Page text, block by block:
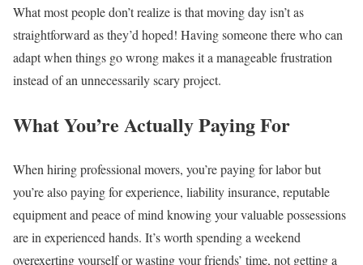
What most people don’t realize is that moving day isn’t as
straightforward as they’d hoped! Having someone there who can
adapt when things go wrong makes it a manageable frustration
instead of an unnecessarily scary project.
What You’re Actually Paying For
When hiring professional movers, you’re paying for labor but
you’re also paying for experience, liability insurance, reputable
equipment and peace of mind knowing your valuable possessions
are in experienced hands. It’s worth spending a weekend
overexerting yourself or wasting your friends’ time, not getting a